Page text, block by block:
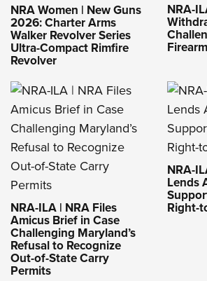
NRA Women | New Guns
2026: Charter Arms
Walker Revolver Series
Ultra-Compact Rimfire
Revolver
NRA-
NRA-ILA | NRA Files
Amicus Brief in Case
Challenging Maryland’s
Refusal to Recognize
Out-of-State Carry
Permits
NRA-
Lends
Right-